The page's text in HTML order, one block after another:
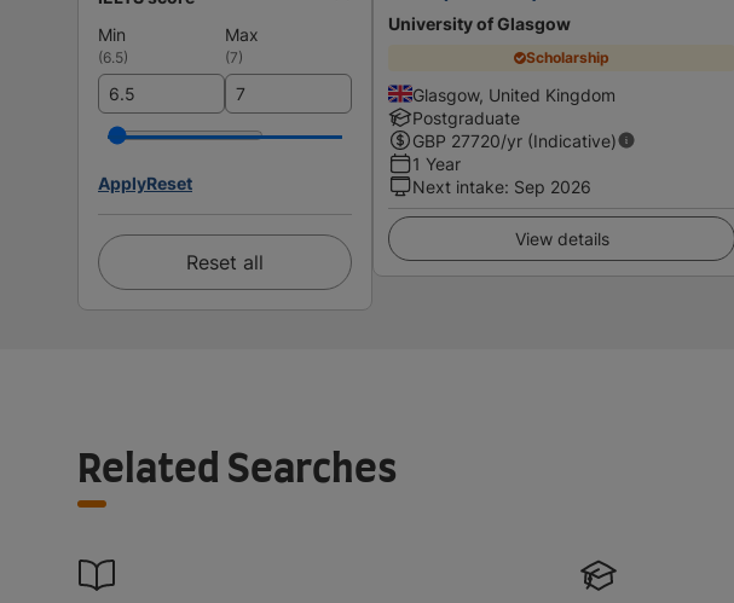
Min
Max
(6.5) (7)
ApplyReset
Reset all
University of Glasgow
Scholarship
Glasgow, United Kingdom
Postgraduate
GBP 27720/yr (Indicative)
1 Year
Next intake: Sep 2026
View details
Related Searches